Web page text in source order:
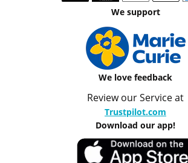
We support
We love feedback
Review our Service at
Trustpilot.com
Download our app!